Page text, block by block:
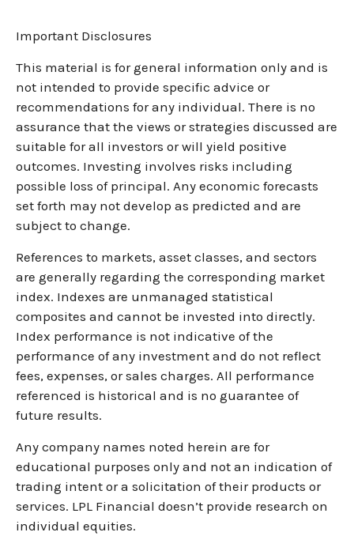
Important Disclosures
This material is for general information only and is
not intended to provide specific advice or
recommendations for any individual. There is no
assurance that the views or strategies discussed are
suitable for all investors or will yield positive
outcomes. Investing involves risks including
possible loss of principal. Any economic forecasts
set forth may not develop as predicted and are
subject to change.
References to markets, asset classes, and sectors
are generally regarding the corresponding market
index. Indexes are unmanaged statistical
composites and cannot be invested into directly.
Index performance is not indicative of the
performance of any investment and do not reflect
fees, expenses, or sales charges. All performance
referenced is historical and is no guarantee of
future results.
Any company names noted herein are for
educational purposes only and not an indication of
trading intent or a solicitation of their products or
services. LPL Financial doesn’t provide research on
individual equities.